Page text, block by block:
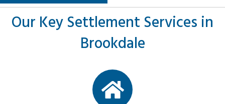
Our Key Settlement Services in
Brookdale